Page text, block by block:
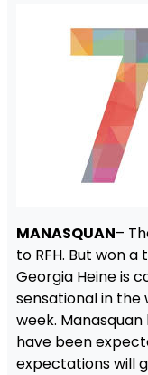
MANASQUAN–
to RFH. But won
Georgia Heine is
sensational in the
week.
have been
expectations will